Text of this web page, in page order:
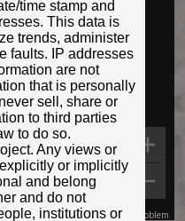
Map Data Terms Report a problem
time stamp and
This data is
trends, administer
faults. IP addresses
are not
that is personally
sell, share or
to third parties
to do so.
Any views or
or implicitly
and belong
and do not
institutions or